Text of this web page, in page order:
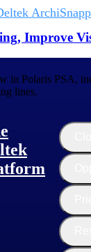
Improve
in Polaris PSA,
lines.